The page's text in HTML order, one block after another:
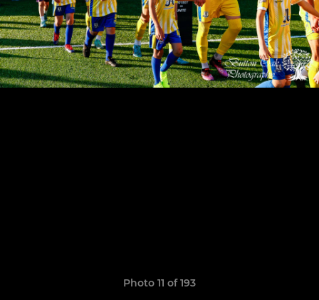
Photo 11 of 193